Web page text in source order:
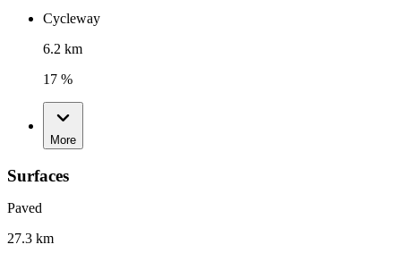
Cycleway
6.2 km
17 %
More
Surfaces
Paved
27.3 km